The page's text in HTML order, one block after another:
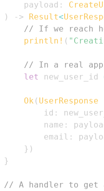
    payload
:
)
-> Result<
// If we reach
println! (
// In a real
let
new_user_id
Ok ( UserResponse
        id
:
        name
:
        email
:
} )
}
// A handler to get